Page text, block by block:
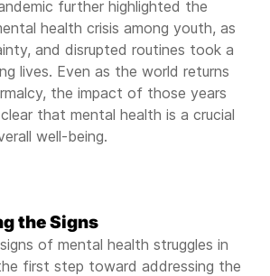
further highlighted the
health crisis among youth, as
and disrupted routines took a
lives. Even as the world returns
the impact of those years
that mental health is a crucial
well-being.
the Signs
of mental health struggles in
first step toward addressing the